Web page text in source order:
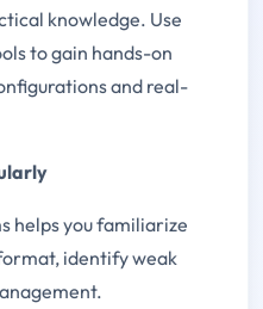
knowledge. Use
to gain hands-on
and real-
helps you familiarize
identify weak